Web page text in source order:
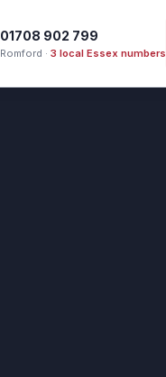
01708 902 799
Romford ·3 local Essex numbers